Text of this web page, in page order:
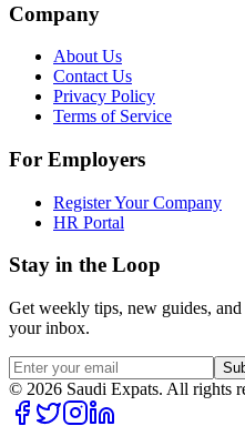
Company
About Us
Contact Us
Privacy Policy
Terms of Service
For Employers
Register Your Company
HR Portal
Stay in the Loop
Get weekly tips, new guides,
your inbox.
© 2026 Saudi Expats. All rights